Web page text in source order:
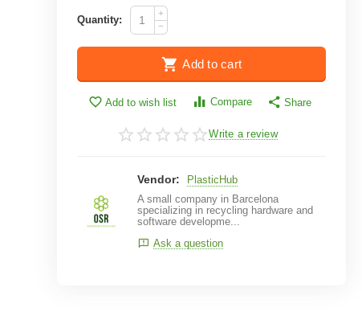
Quantity:
+
−
Add to cart
Add to wish list Compare Share
Write a review
Vendor:
PlasticHub
A small company in Barcelona
specializing in recycling hardware and
software developme...
Ask a question